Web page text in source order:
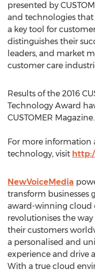
presented by
and technologies
a key tool for
distinguishes their
leaders, and market
customer care
Results of the 2016
Technology Award
CUSTOMER Magazine.
For more information
technology, visit
NewVoiceMedia
transform businesses
award-winning cloud
revolutionises the
their customers
a personalised and
experience and drive
With a true cloud